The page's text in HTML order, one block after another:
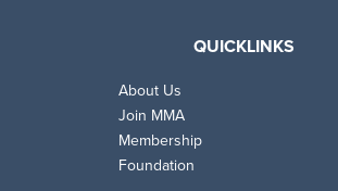
QUICKLINKS
About Us
Join MMA
Membership
Foundation